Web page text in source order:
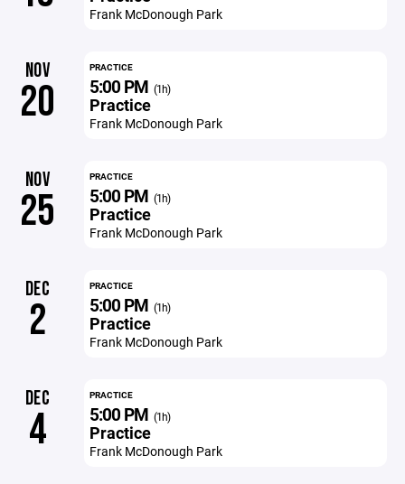
Frank McDonough Park
NOV
20
PRACTICE
5:00 PM (1h)
Practice
Frank McDonough Park
NOV
25
PRACTICE
5:00 PM (1h)
Practice
Frank McDonough Park
DEC
2
PRACTICE
5:00 PM (1h)
Practice
Frank McDonough Park
DEC
4
PRACTICE
5:00 PM (1h)
Practice
Frank McDonough Park